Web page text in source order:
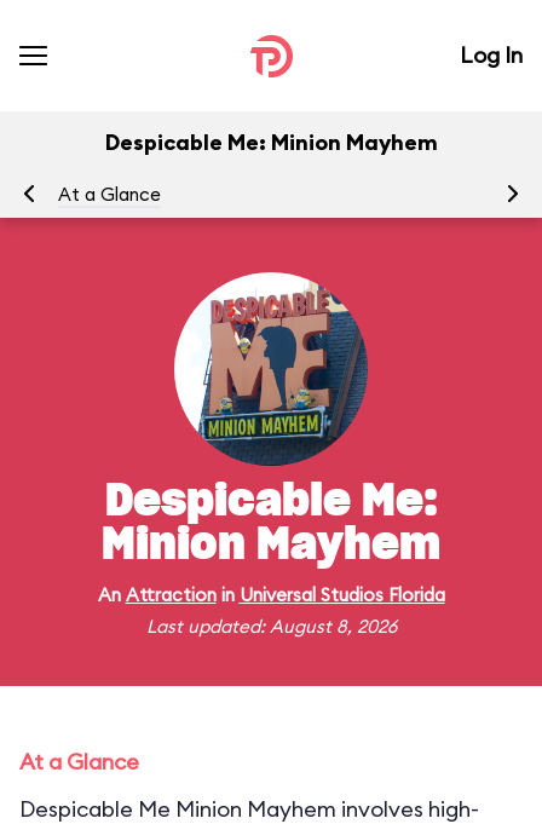
Log In
Despicable Me: Minion Mayhem
At a Glance
Despicable Me:
Minion Mayhem
An Attractionin Universal Studios Florida
Last updated: August 8, 2026
At a Glance
Despicable Me Minion Mayhem involves high-